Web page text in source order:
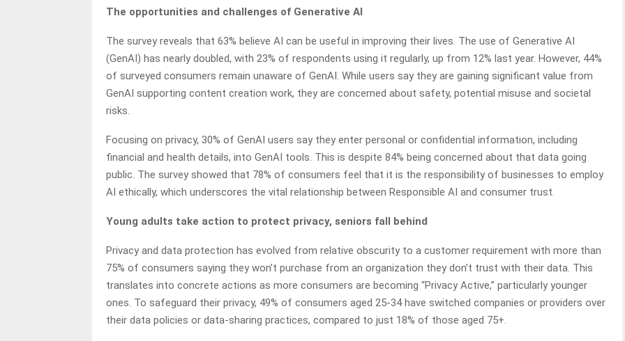
The opportunities and challenges of Generative AI
The survey reveals that 63% believe AI can be useful in improving their lives. The use of Generative AI
(GenAI) has nearly doubled, with 23% of respondents using it regularly, up from 12% last year. However, 44%
of surveyed consumers remain unaware of GenAI. While users say they are gaining significant value from
GenAI supporting content creation work, they are concerned about safety, potential misuse and societal
risks.
Focusing on privacy, 30% of GenAI users say they enter personal or confidential information, including
financial and health details, into GenAI tools. This is despite 84% being concerned about that data going
public. The survey showed that 78% of consumers feel that it is the responsibility of businesses to employ
AI ethically, which underscores the vital relationship between Responsible AI and consumer trust.
Young adults take action to protect privacy, seniors fall behind
Privacy and data protection has evolved from relative obscurity to a customer requirement with more than
75% of consumers saying they won’t purchase from an organization they don’t trust with their data. This
translates into concrete actions as more consumers are becoming “Privacy Active,” particularly younger
ones. To safeguard their privacy, 49% of consumers aged 25-34 have switched companies or providers over
their data policies or data-sharing practices, compared to just 18% of those aged 75+.